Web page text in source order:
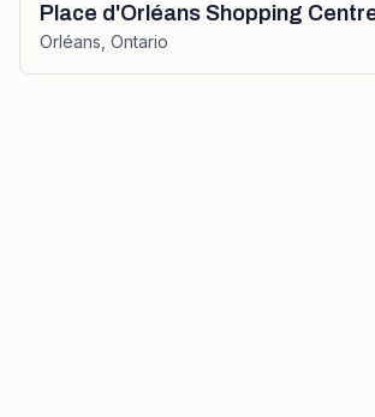
Place d'Orléans Shopping
Orléans Ontario